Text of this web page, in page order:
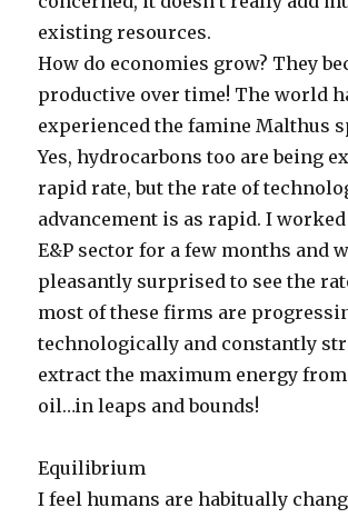
existing resources.
How do economies grow? They
productive over time! The world
experienced the famine Malthus
Yes, hydrocarbons too are being
rapid rate, but the rate of
advancement is as rapid. I
E&P sector for a few months and
pleasantly surprised to see the
most of these firms are
technologically and constantly
extract the maximum energy
oil…in leaps and bounds!
Equilibrium
I feel humans are habitually